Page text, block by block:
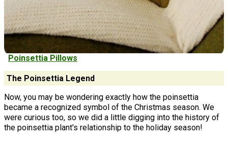
Poinsettia Pillows
The Poinsettia Legend
Now, you may be wondering exactly how the poinsettia
became a recognized symbol of the Christmas season. We
were curious too, so we did a little digging into the history of
the poinsettia plant's relationship to the holiday season!